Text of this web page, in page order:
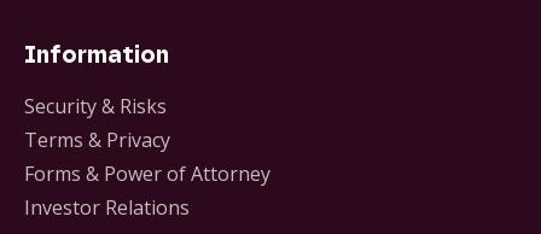
Information
Security & Risks
Terms & Privacy
Forms & Power of Attorney
Investor Relations